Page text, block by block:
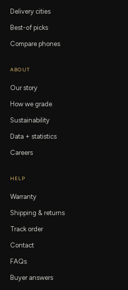
Delivery cities
Best-of picks
Compare phones
ABOUT
Our story
How we grade
Sustainability
Data + statistics
Careers
HELP
Warranty
Shipping & returns
Track order
Contact
FAQs
Buyer answers